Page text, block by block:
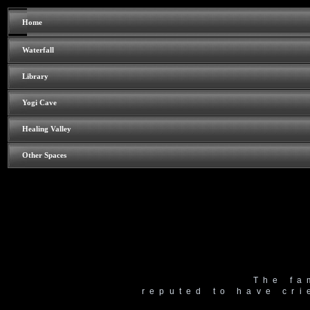
Home
Waterfall
Library
Yogi Cave
Healing Valley
Other Spaces
The
reputed to have